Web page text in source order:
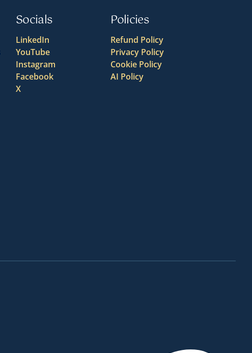
Socials
LinkedIn
YouTube
Instagram
Facebook
X
Policies
Refund Policy
Privacy Policy
Cookie Policy
AI Policy